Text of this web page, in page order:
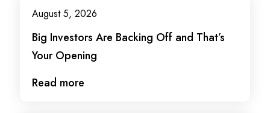
August 5, 2026
Big Investors Are Backing Off and That’s
Your Opening
Read more